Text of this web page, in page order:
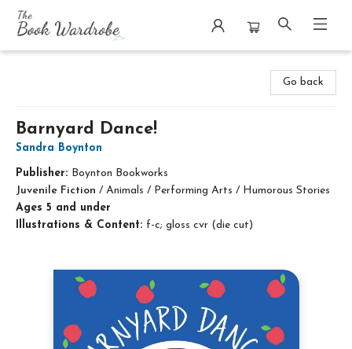
Go back
Barnyard Dance!
Sandra Boynton
Publisher: Boynton Bookworks
Juvenile Fiction / Animals / Performing Arts / Humorous Stories
Ages 5 and under
Illustrations & Content: f-c; gloss cvr (die cut)